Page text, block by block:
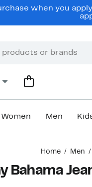
when you
Women Men
Home Men
Bahama